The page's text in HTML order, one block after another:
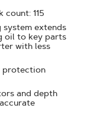
115
extends
oil to key parts
with less
protection
and depth